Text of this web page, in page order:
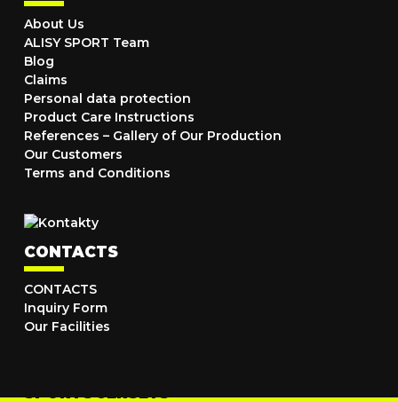
About Us
ALISY SPORT Team
Blog
Claims
Personal data protection
Product Care Instructions
References – Gallery of Our Production
Our Customers
Terms and Conditions
CONTACTS
CONTACTS
Inquiry Form
Our Facilities